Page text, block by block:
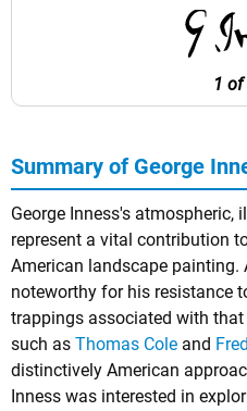
1 of
Summary of George
George Inness's
represent a vital contribution
American landscape painting.
noteworthy for his resistance
trappings associated with
such as Thomas Cole and
distinctively American
Inness was interested in